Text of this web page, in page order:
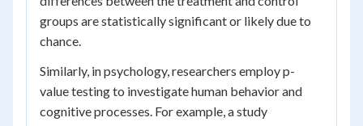
groups are statistically significant or likely due to
chance.
Similarly, in psychology, researchers employ p-
value testing to investigate human behavior and
cognitive processes. For example, a study